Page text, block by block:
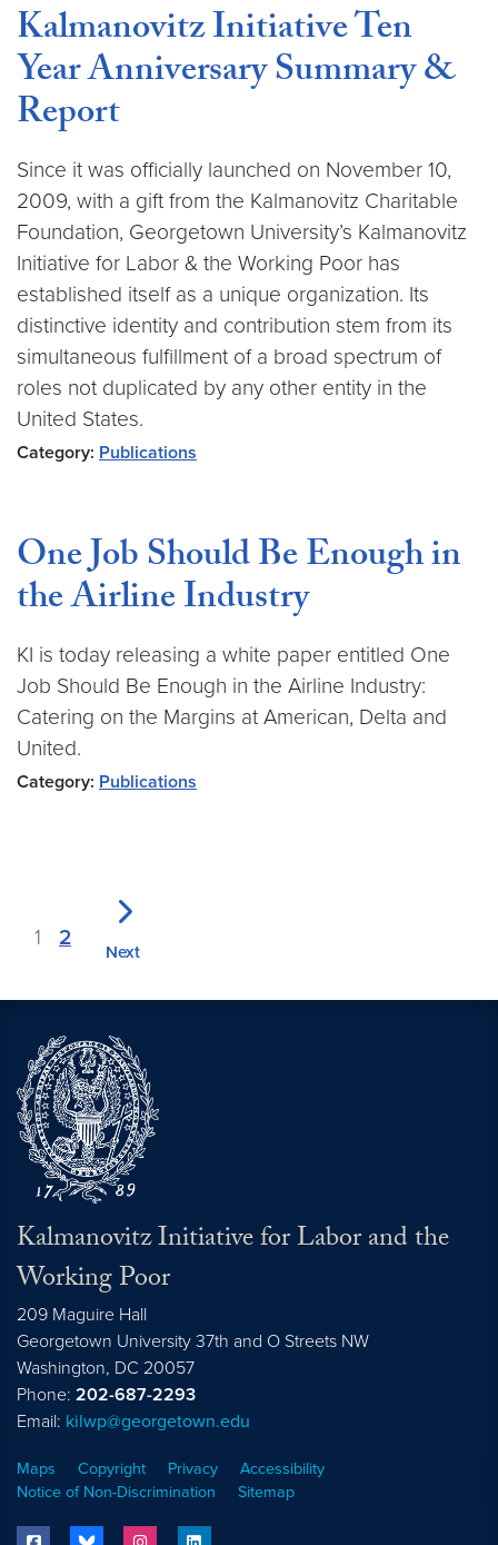
Kalmanovitz Initiative Ten
Year Anniversary Summary &
Report
Since it was officially launched on November 10,
2009, with a gift from the Kalmanovitz Charitable
Foundation, Georgetown University’s Kalmanovitz
Initiative for Labor & the Working Poor has
established itself as a unique organization. Its
distinctive identity and contribution stem from its
simultaneous fulfillment of a broad spectrum of
roles not duplicated by any other entity in the
United States.
Category: Publications
One Job Should Be Enough in
the Airline Industry
KI is today releasing a white paper entitled One
Job Should Be Enough in the Airline Industry:
Catering on the Margins at American, Delta and
United.
Category: Publications
1 2
Next
Kalmanovitz Initiative for Labor and the
Working Poor
209 Maguire Hall
Georgetown University 37th and O Streets NW
Washington, DC 20057
Phone: 202-687-2293
Email: kilwp@georgetown.edu
Maps Copyright Privacy
Accessibility
Notice of Non-Discrimination
Sitemap
facebook bluesky instagram